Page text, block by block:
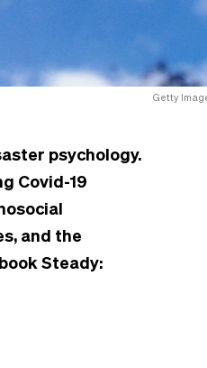
Getty
psychology.
Covid-19
and the
Steady: